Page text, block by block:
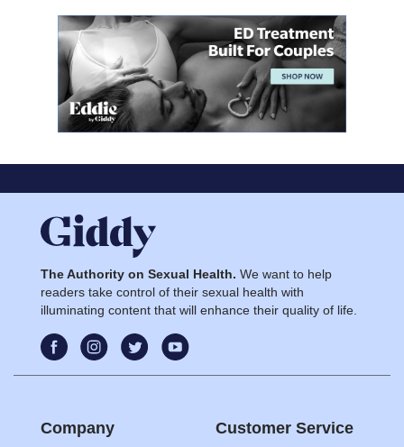
The Authority on Sexual Health. We want to help
readers take control of their sexual health with
illuminating content that will enhance their quality of life.
Company Customer Service